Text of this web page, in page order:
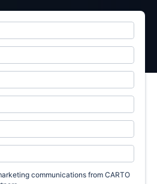
communications from CARTO